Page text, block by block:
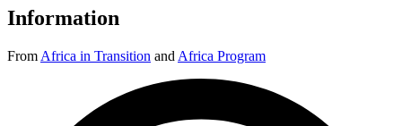
Information
From Africa in Transition and Africa Program